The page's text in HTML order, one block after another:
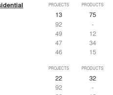
PROJECTS PRODUCTS
13
75
92
-
49
12
47
34
46 15
PROJECTS PRODUCTS
22
32
92
-